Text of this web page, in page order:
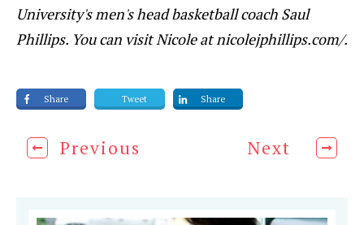
University's men's head basketball coach Saul
Phillips. You can visit Nicole at nicolejphillips.com/.
Share Tweet Share
Previous Next